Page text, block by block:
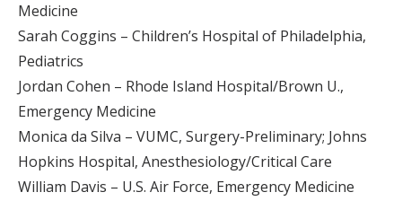
Medicine
Sarah Coggins – Children’s Hospital of Philadelphia,
Pediatrics
Jordan Cohen – Rhode Island Hospital/Brown U.,
Emergency Medicine
Monica da Silva – VUMC, Surgery-Preliminary; Johns
Hopkins Hospital, Anesthesiology/Critical Care
William Davis – U.S. Air Force, Emergency Medicine